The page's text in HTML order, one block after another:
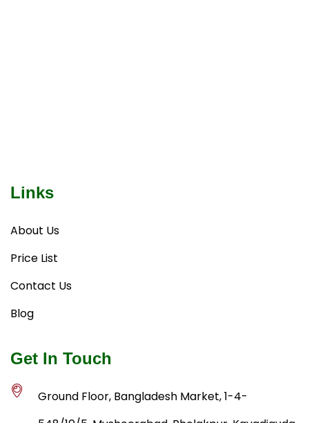
Links
About Us
Price List
Contact Us
Blog
Get In Touch
Ground Floor, Bangladesh Market, 1-4-